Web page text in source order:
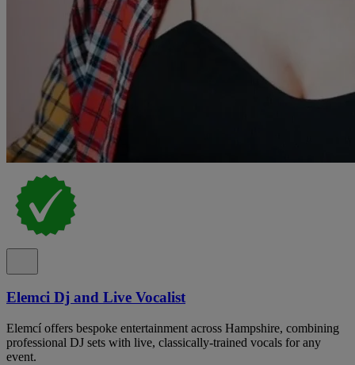
Elemci Dj and Live Vocalist
Elemcí offers bespoke entertainment across Hampshire, combining
professional DJ sets with live, classically-trained vocals for any
event.